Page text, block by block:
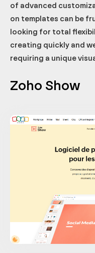
of advanced
on templates can be
looking for total
creating quickly and
requiring a unique
Zoho Show